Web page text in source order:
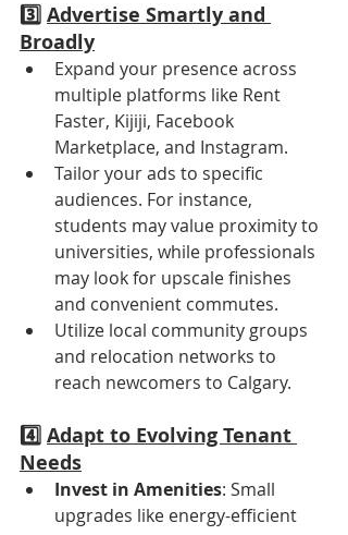
3️⃣ Advertise Smartly and
Broadly
Expand your presence across
multiple platforms like Rent
Faster, Kijiji, Facebook
Marketplace, and Instagram.
Tailor your ads to specific
audiences. For instance,
students may value proximity to
universities, while professionals
may look for upscale finishes
and convenient commutes.
Utilize local community groups
and relocation networks to
reach newcomers to Calgary.
4️⃣ Adapt to Evolving Tenant
Needs
Invest in Amenities: Small
upgrades like energy-efficient